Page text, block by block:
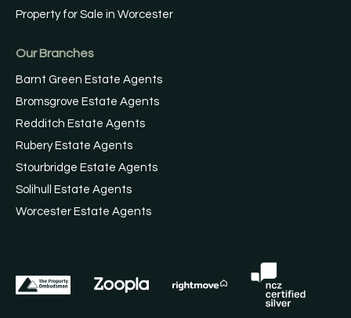
Property for Sale in Worcester
Our Branches
Barnt Green Estate Agents
Bromsgrove Estate Agents
Redditch Estate Agents
Rubery Estate Agents
Stourbridge Estate Agents
Solihull Estate Agents
Worcester Estate Agents